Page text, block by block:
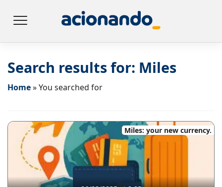
Search results for: Miles
Home»You searched for
Miles: your new currency.